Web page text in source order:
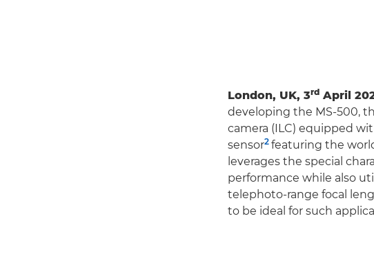
London, UK, 3rd April
developing the MS-500,
camera (ILC) equipped
sensor2 featuring the
leverages the special
performance while also
telephoto-range focal
to be ideal for such